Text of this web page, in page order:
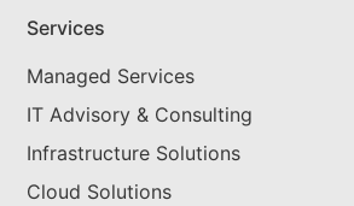
Services
Managed Services
IT Advisory & Consulting
Infrastructure Solutions
Cloud Solutions